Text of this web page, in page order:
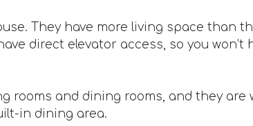
They have more living space than
direct elevator access, so you
rooms and dining rooms, and they are
in dining area.